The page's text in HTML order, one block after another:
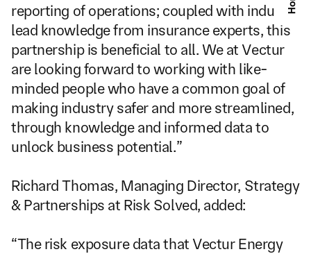
reporting of operations; coupled with industry
lead knowledge from insurance experts, this
partnership is beneficial to all. We at Vectur
are looking forward to working with like-
minded people who have a common goal of
making industry safer and more streamlined,
through knowledge and informed data to
unlock business potential.”
Richard Thomas, Managing Director, Strategy
& Partnerships at Risk Solved, added:
“The risk exposure data that Vectur Energy